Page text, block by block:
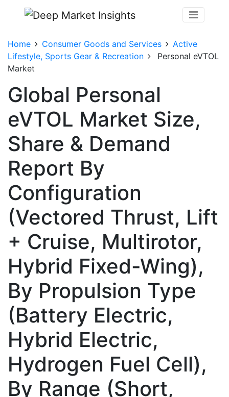
Home Consumer Goods and Services
Active
Lifestyle, Sports Gear & Recreation
Personal eVTOL
Market
Global Personal
eVTOL Market Size,
Share & Demand
Report By
Configuration
(Vectored Thrust, Lift
+ Cruise, Multirotor,
Hybrid Fixed-Wing),
By Propulsion Type
(Battery Electric,
Hybrid Electric,
Hydrogen Fuel Cell),
By Range (Short,